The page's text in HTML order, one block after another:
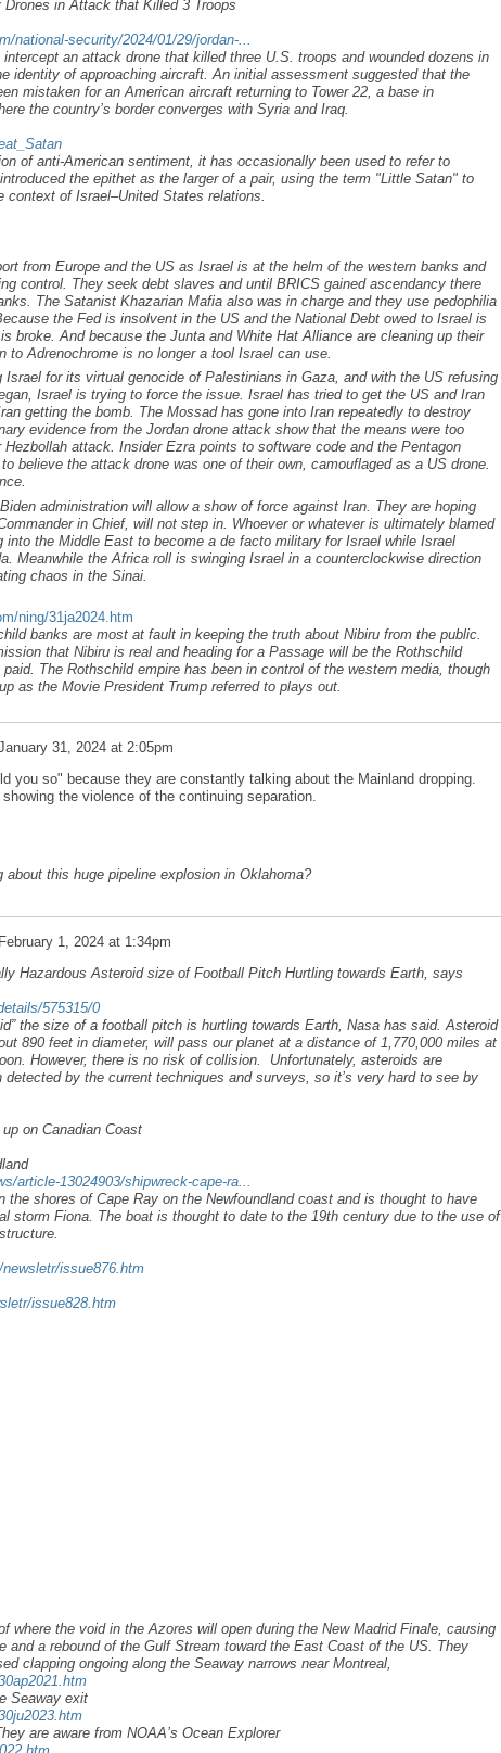
in Attack that Killed 3 Troops
national-security/2024/01/29/jordan-...
an attack drone that killed three U.S. troops and wounded dozens in
identity of approaching aircraft. An initial assessment suggested that the
mistaken for an American aircraft returning to Tower 22, a base in
the country’s border converges with Syria and Iraq.
of anti-American sentiment, it has occasionally been used to refer to
the epithet as the larger of a pair, using the term "Little Satan" to
context of Israel–United States relations.
from Europe and the US as Israel is at the helm of the western banks and
control. They seek debt slaves and until BRICS gained ascendancy there
The Satanist Khazarian Mafia also was in charge and they use pedophilia
the Fed is insolvent in the US and the National Debt owed to Israel is
broke. And because the Junta and White Hat Alliance are cleaning up their
to Adrenochrome is no longer a tool Israel can use.
for its virtual genocide of Palestinians in Gaza, and with the US refusing
Israel is trying to force the issue. Israel has tried to get the US and Iran
getting the bomb. The Mossad has gone into Iran repeatedly to destroy
evidence from the Jordan drone attack show that the means were too
attack. Insider Ezra points to software code and the Pentagon
believe the attack drone was one of their own, camouflaged as a US drone.
administration will allow a show of force against Iran. They are hoping
in Chief, will not step in. Whoever or whatever is ultimately blamed
into the Middle East to become a de facto military for Israel while Israel
Meanwhile the Africa roll is swinging Israel in a counterclockwise direction
chaos in the Sinai.
ning/31ja2024.htm
banks are most at fault in keeping the truth about Nibiru from the public.
that Nibiru is real and heading for a Passage will be the Rothschild
The Rothschild empire has been in control of the western media, though
as the Movie President Trump referred to plays out.
31, 2024 at 2:05pm
you so" because they are constantly talking about the Mainland dropping.
the violence of the continuing separation.
this huge pipeline explosion in Oklahoma?
February 1, 2024 at 1:34pm
Hazardous Asteroid size of Football Pitch Hurtling towards Earth, says
575315/0
the size of a football pitch is hurtling towards Earth, Nasa has said. Asteroid
890 feet in diameter, will pass our planet at a distance of 1,770,000 miles at
However, there is no risk of collision. Unfortunately, asteroids are
by the current techniques and surveys, so it’s very hard to see by
on Canadian Coast
article-13024903/shipwreck-cape-ra...
the shores of Cape Ray on the Newfoundland coast and is thought to have
storm Fiona. The boat is thought to date to the 19th century due to the use of
issue876.htm
issue828.htm
where the void in the Azores will open during the New Madrid Finale, causing
and a rebound of the Gulf Stream toward the East Coast of the US. They
clapping ongoing along the Seaway narrows near Montreal,
Seaway exit
are aware from NOAA’s Ocean Explorer